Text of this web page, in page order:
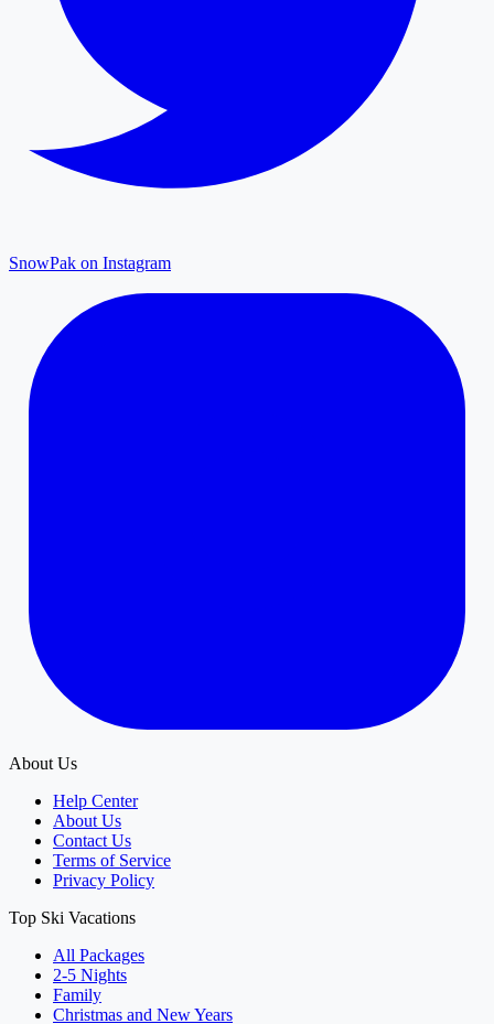
SnowPak on Instagram
About Us
Help Center
About Us
Contact Us
Terms of Service
Privacy Policy
Top Ski Vacations
All Packages
2-5 Nights
Family
Christmas and New Years